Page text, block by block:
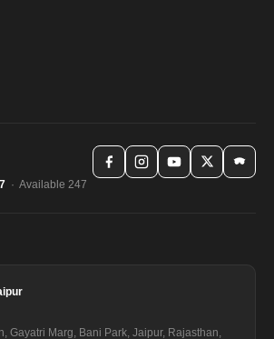
· Available 247
Gayatri Marg, Bani Park, Jaipur, Rajasthan,